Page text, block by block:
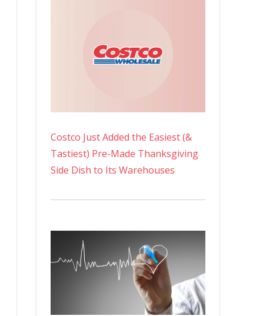
Costco Just Added the Easiest (&
Tastiest) Pre-Made Thanksgiving
Side Dish to Its Warehouses